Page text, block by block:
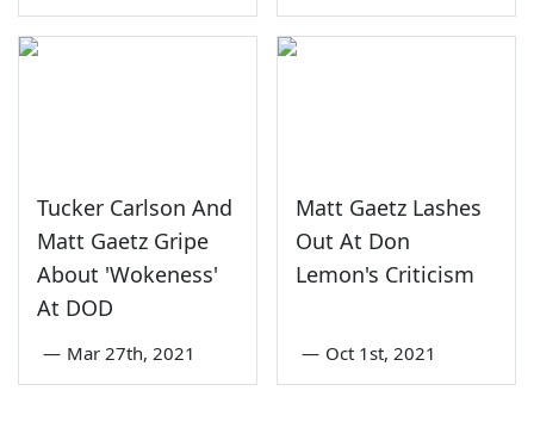
Tucker Carlson And
Matt Gaetz Gripe
About 'Wokeness'
At DOD
— Mar 27th, 2021
Matt Gaetz Lashes
Out At Don
Lemon's Criticism
— Oct 1st, 2021